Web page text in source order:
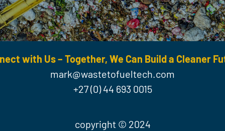
with Us – Together, We Can Build a Cleaner
mark@wastetofueltech.com
+27 (0) 44 693 0015
copyright © 2024